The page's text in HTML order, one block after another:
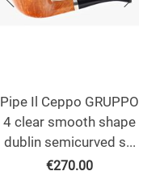
Pipe Il Ceppo GRUPPO
4 clear smooth shape
dublin semicurved s...
€270.00